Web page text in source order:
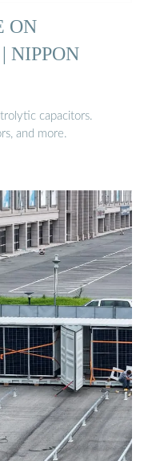
ON
NIPPON
capacitors.
and more.